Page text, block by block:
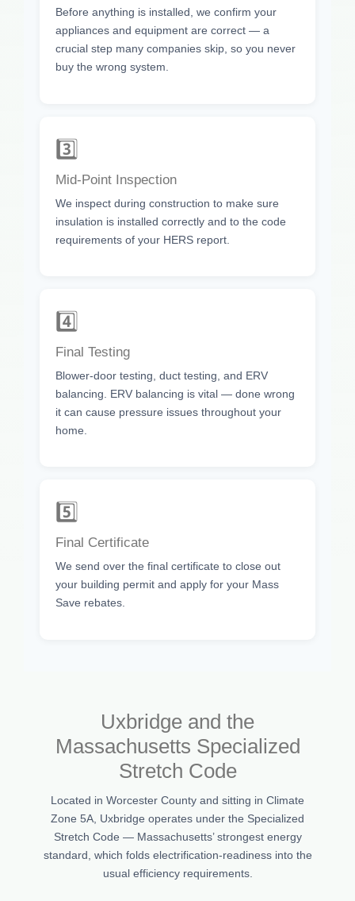
Before anything is installed, we confirm your
appliances and equipment are correct — a
crucial step many companies skip, so you never
buy the wrong system.
3️⃣
Mid-Point Inspection
We inspect during construction to make sure
insulation is installed correctly and to the code
requirements of your HERS report.
4️⃣
Final Testing
Blower-door testing, duct testing, and ERV
balancing. ERV balancing is vital — done wrong
it can cause pressure issues throughout your
home.
5️⃣
Final Certificate
We send over the final certificate to close out
your building permit and apply for your Mass
Save rebates.
Uxbridge and the
Massachusetts Specialized
Stretch Code
Located in Worcester County and sitting in Climate
Zone 5A, Uxbridge operates under the Specialized
Stretch Code — Massachusetts’ strongest energy
standard, which folds electrification-readiness into the
usual efficiency requirements.